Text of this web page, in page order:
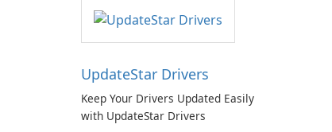
UpdateStar Drivers
Keep Your Drivers Updated Easily
with UpdateStar Drivers